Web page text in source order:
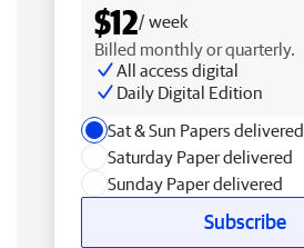
$12/ week
Billed monthly or quarterly.
All access digital
Daily Digital Edition
Sat & Sun Papers delivered
Saturday Paper delivered
Sunday Paper delivered
Subscribe